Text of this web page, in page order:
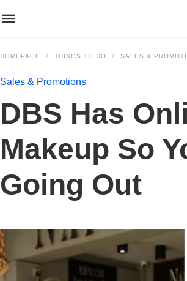
HOMEPAGE THINGS TO DO SALES &
Sales & Promotions
DBS Has
Makeup So
Going Out